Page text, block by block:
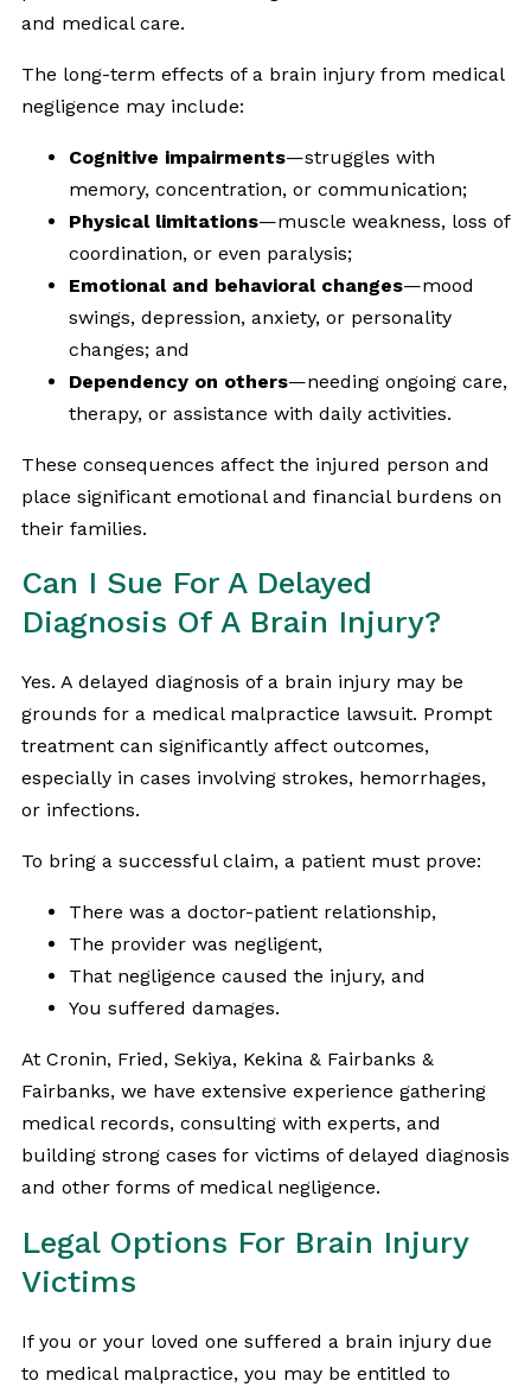
and medical care.
The long-term effects of a brain injury from medical
negligence may include:
Cognitive impairments—struggles with
memory, concentration, or communication;
Physical limitations—muscle weakness, loss of
coordination, or even paralysis;
Emotional and behavioral changes—mood
swings, depression, anxiety, or personality
changes; and
Dependency on others—needing ongoing care,
therapy, or assistance with daily activities.
These consequences affect the injured person and
place significant emotional and financial burdens on
their families.
Can I Sue For A Delayed
Diagnosis Of A Brain Injury?
Yes. A delayed diagnosis of a brain injury may be
grounds for a medical malpractice lawsuit. Prompt
treatment can significantly affect outcomes,
especially in cases involving strokes, hemorrhages,
or infections.
To bring a successful claim, a patient must prove:
There was a doctor-patient relationship,
The provider was negligent,
That negligence caused the injury, and
You suffered damages.
At Cronin, Fried, Sekiya, Kekina & Fairbanks &
Fairbanks, we have extensive experience gathering
medical records, consulting with experts, and
building strong cases for victims of delayed diagnosis
and other forms of medical negligence.
Legal Options For Brain Injury
Victims
If you or your loved one suffered a brain injury due
to medical malpractice, you may be entitled to